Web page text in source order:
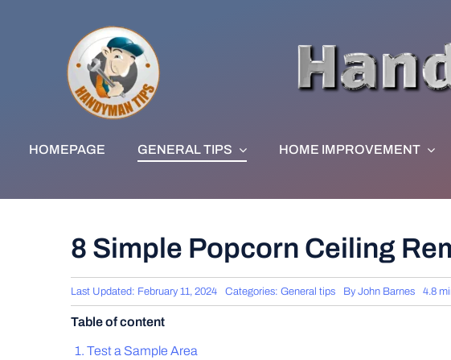
HOMEPAGE GENERAL TIPS HOME IMPROVEMENT
8 Simple Popcorn Ceiling
Last Updated: February 11, 2024 Categories: General tips By John Barnes 4.8
Table of content
Test a Sample Area